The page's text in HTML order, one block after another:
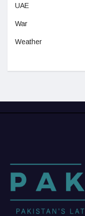
UAE
War
Weather